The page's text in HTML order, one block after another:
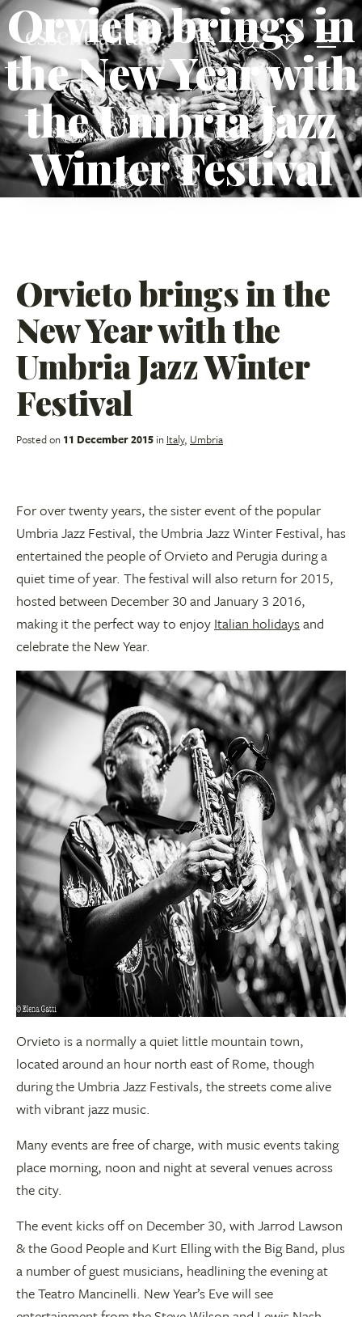
Orvieto brings in
the New Year with
the Umbria Jazz
Winter Festival
Orvieto brings in the
New Year with the
Umbria Jazz Winter
Festival
Posted on 11 December 2015 in Italy, Umbria
For over twenty years, the sister event of the popular
Umbria Jazz Festival, the Umbria Jazz Winter Festival, has
entertained the people of Orvieto and Perugia during a
quiet time of year. The festival will also return for 2015,
hosted between December 30 and January 3 2016,
making it the perfect way to enjoy Italian holidaysand
celebrate the New Year.
Orvieto is a normally a quiet little mountain town,
located around an hour north east of Rome, though
during the Umbria Jazz Festivals, the streets come alive
with vibrant jazz music.
Many events are free of charge, with music events taking
place morning, noon and night at several venues across
the city.
The event kicks off on December 30, with Jarrod Lawson
& the Good People and Kurt Elling with the Big Band, plus
a number of guest musicians, headlining the evening at
the Teatro Mancinelli. New Year’s Eve will see